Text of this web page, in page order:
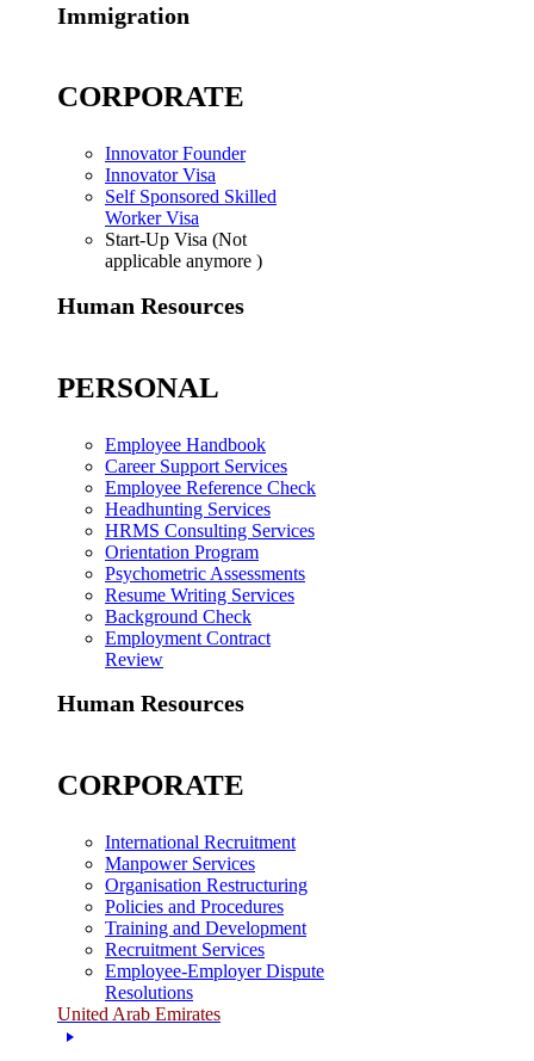
Immigration
CORPORATE
Innovator Founder
Innovator Visa
Self Sponsored Skilled
Worker Visa
Start-Up Visa (Not
applicable anymore )
Human Resources
PERSONAL
Employee Handbook
Career Support Services
Employee Reference Check
Headhunting Services
HRMS Consulting Services
Orientation Program
Psychometric Assessments
Resume Writing Services
Background Check
Employment Contract
Review
Human Resources
CORPORATE
International Recruitment
Manpower Services
Organisation Restructuring
Policies and Procedures
Training and Development
Recruitment Services
Employee-Employer Dispute
Resolutions
United Arab Emirates